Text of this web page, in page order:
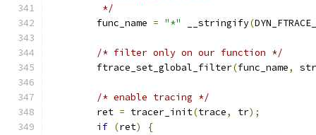
	 */
	func_name
= "*" __stringify(
/* filter only on our function */
	ftrace_set_global_filter
(func_name,
/* enable tracing */
	ret
= tracer_init(trace, tr);
if (ret)
{